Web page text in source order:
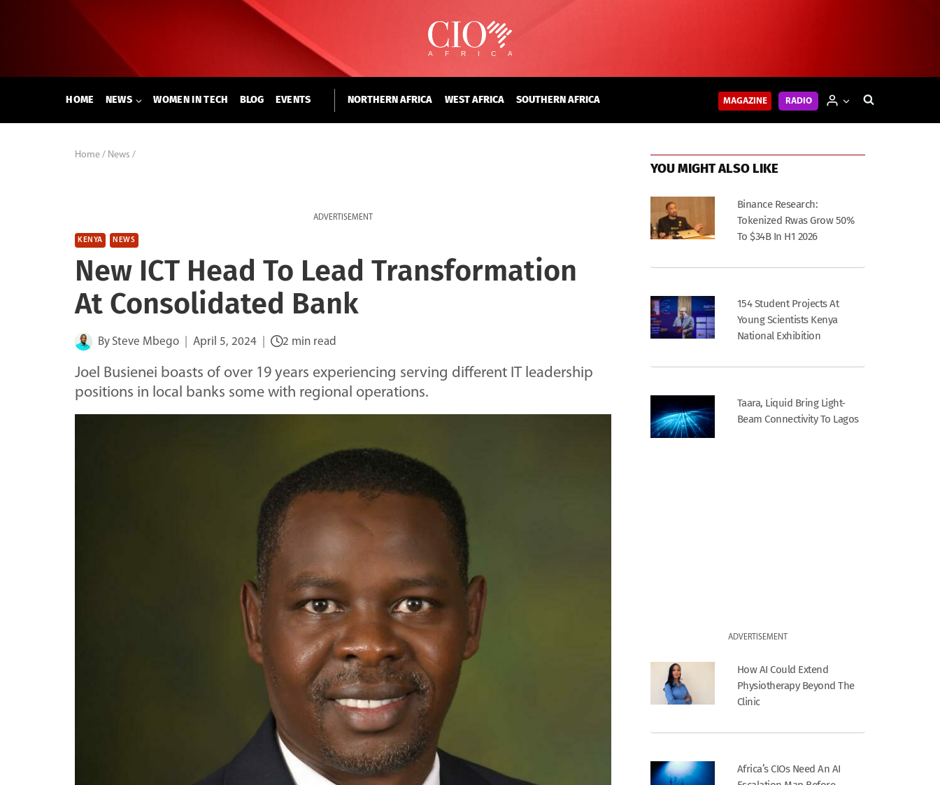
HOME NEWS WOMEN IN TECH BLOG EVENTS NORTHERN AFRICA WEST AFRICA SOUTHERN AFRICA MAGAZINE RADIO
Home / News /
ADVERTISEMENT
KENYA NEWS
New ICT Head To Lead Transformation
At Consolidated Bank
By Steve Mbego April 5, 2024 2 min read
Joel Busienei boasts of over 19 years experiencing serving different IT leadership
positions in local banks some with regional operations.
YOU MIGHT ALSO LIKE
Binance Research:
Tokenized Rwas Grow 50%
To $34B In H1 2026
154 Student Projects At
Young Scientists Kenya
National Exhibition
Taara, Liquid Bring Light-
Beam Connectivity To Lagos
ADVERTISEMENT
How AI Could Extend
Physiotherapy Beyond The
Clinic
Africa’s CIOs Need An AI